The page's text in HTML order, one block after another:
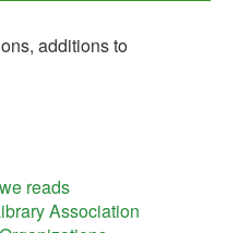
additions to
reads
Association